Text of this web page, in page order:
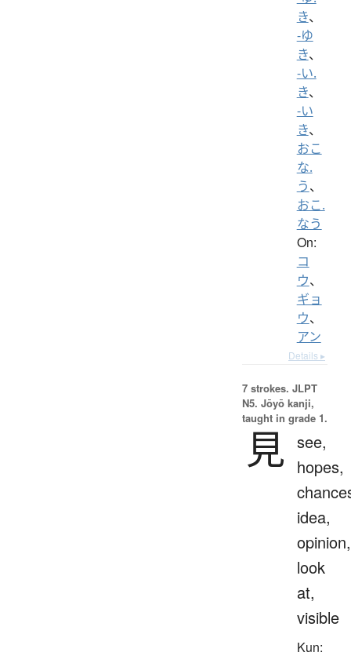
き、
-ゆ
き、
-い.
き、
-い
き、
おこ
な.
う、
おこ.
なう
On:
コ
ウ、
ギョ
ウ、
アン
Details ▸
7 strokes. JLPT
N5. Jōyō kanji,
taught in grade 1.
見 see,
hopes,
idea,
opinion,
look
at,
visible
Kun: